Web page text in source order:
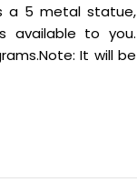
a 5 metal statue,
available to you.
It will be